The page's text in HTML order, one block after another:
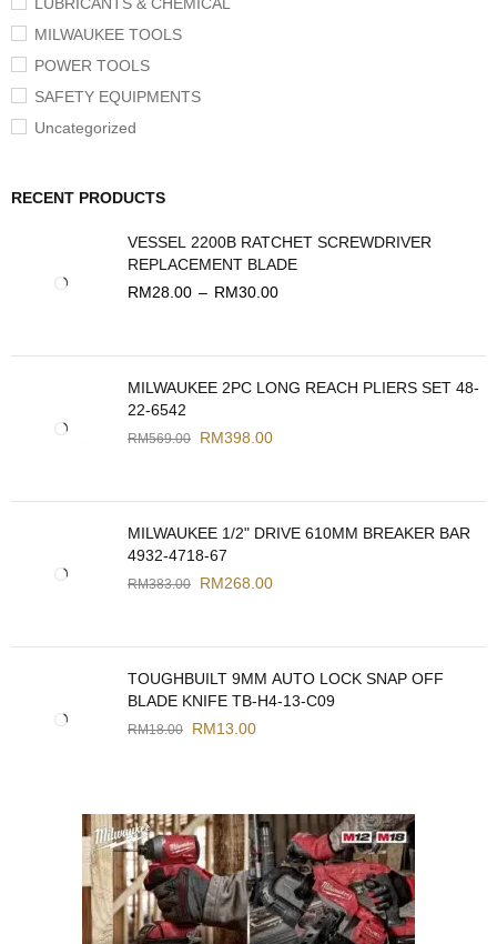
LUBRICANTS & CHEMICAL
MILWAUKEE TOOLS
POWER TOOLS
SAFETY EQUIPMENTS
Uncategorized
RECENT PRODUCTS
VESSEL 2200B RATCHET SCREWDRIVER
REPLACEMENT BLADE
RM28.00 – RM30.00
MILWAUKEE 2PC LONG REACH PLIERS SET 48-
22-6542
RM569.00 RM398.00
MILWAUKEE 1/2" DRIVE 610MM BREAKER BAR
4932-4718-67
RM383.00 RM268.00
TOUGHBUILT 9MM AUTO LOCK SNAP OFF
BLADE KNIFE TB-H4-13-C09
RM18.00 RM13.00